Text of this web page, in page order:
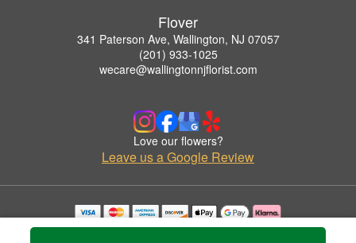
Flover
341 Paterson Ave, Wallington, NJ 07057
(201) 933-1025
wecare@wallingtonnjflorist.com
Love our flowers?
Leave us a Google Review
Copyrighted images herein are used with permission by Flover.